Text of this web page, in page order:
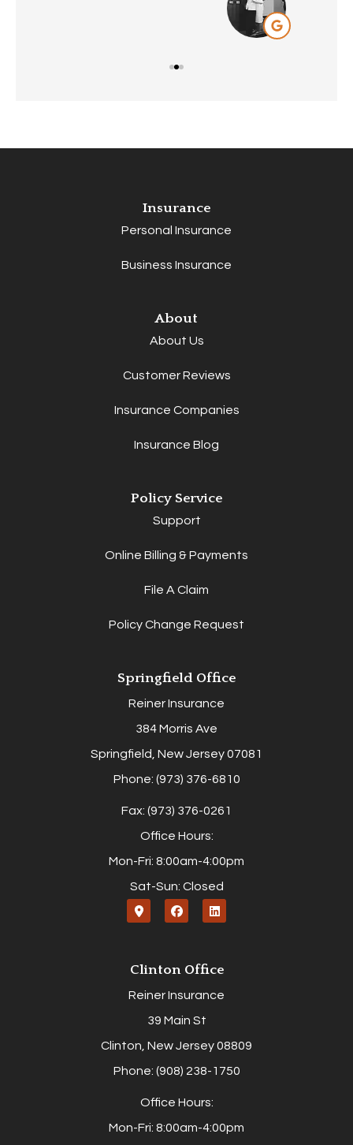
Insurance
Personal Insurance
Business Insurance
About
About Us
Customer Reviews
Insurance Companies
Insurance Blog
Policy Service
Support
Online Billing & Payments
File A Claim
Policy Change Request
Springfield Office
Reiner Insurance
384 Morris Ave
Springfield, New Jersey 07081
Phone: (973) 376-6810
Fax: (973) 376-0261
Office Hours:
Mon-Fri: 8:00am-4:00pm
Sat-Sun: Closed
Clinton Office
Reiner Insurance
39 Main St
Clinton, New Jersey 08809
Phone: (908) 238-1750
Office Hours:
Mon-Fri: 8:00am-4:00pm